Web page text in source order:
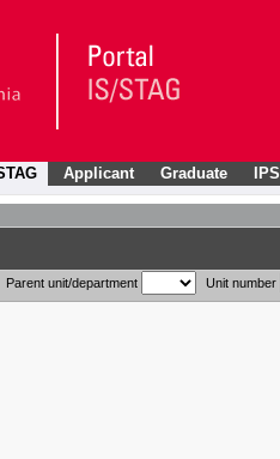
Applicant Graduate IPS
Parent unit/department Unit number